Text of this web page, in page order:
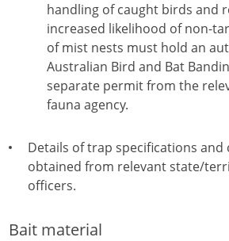
handling of caught birds and
increased likelihood of non-
of mist nests must hold an
Australian Bird and Bat
separate permit from the
fauna agency.
Details of trap specifications
obtained from relevant state/
officers.
Bait material